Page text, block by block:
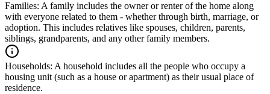
Families: A family includes the owner or renter of the home along
with everyone related to them - whether through birth, marriage, or
adoption. This includes relatives like spouses, children, parents,
siblings, grandparents, and any other family members.
Households: A household includes all the people who occupy a
housing unit (such as a house or apartment) as their usual place of
residence.